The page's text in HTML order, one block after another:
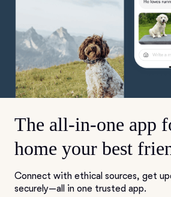
The all-in-one app
home your best
Connect with ethical sources, get
securely—all in one trusted app.